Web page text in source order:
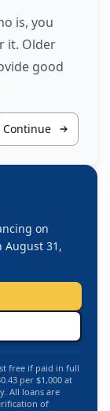
is, you
it. Older
good
Continue
on
31,
free if paid in full
per $1,000 at
All loans are
of